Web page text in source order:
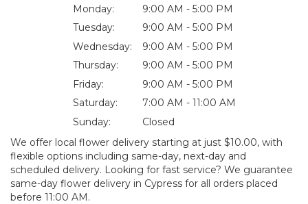
Monday:
9:00 AM - 5:00 PM
Tuesday:
9:00 AM - 5:00 PM
Wednesday:
9:00 AM - 5:00 PM
Thursday:
9:00 AM - 5:00 PM
Friday:
9:00 AM - 5:00 PM
Saturday:
7:00 AM - 11:00 AM
Sunday:
Closed
We offer local flower delivery starting at just $10.00, with
flexible options including same-day, next-day and
scheduled delivery. Looking for fast service? We guarantee
same-day flower delivery in Cypress for all orders placed
before 11:00 AM.